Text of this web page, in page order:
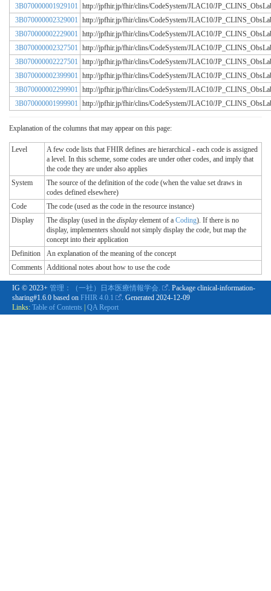
3B070000001929101 http://jpfhir.jp/fhir/clins/CodeSystem/JLAC10/
3B070000002329001 http://jpfhir.jp/fhir/clins/CodeSystem/JLAC10/
3B070000002229001 http://jpfhir.jp/fhir/clins/CodeSystem/JLAC10/
3B070000002327501 http://jpfhir.jp/fhir/clins/CodeSystem/JLAC10/
3B070000002227501 http://jpfhir.jp/fhir/clins/CodeSystem/JLAC10/
3B070000002399901 http://jpfhir.jp/fhir/clins/CodeSystem/JLAC10/
3B070000002299901 http://jpfhir.jp/fhir/clins/CodeSystem/JLAC10/
3B070000001999901 http://jpfhir.jp/fhir/clins/CodeSystem/JLAC10/
Explanation of the columns that may appear on this page:
Level
A few code lists that FHIR defines are hierarchical - each code is assigned
a level. In this scheme, some codes are under other codes, and imply that
the code they are under also applies
System
The source of the definition of the code (when the value set draws in
codes defined elsewhere)
Code
The code (used as the code in the resource instance)
Display
The display (used in the displayelement of a Coding). If there is no
display, implementers should not simply display the code, but map the
concept into their application
Definition
An explanation of the meaning of the concept
Comments Additional notes about how to use the code
IG © 2023+ 管理：（一社）日本医療情報学会.
. Package clinical-information-
sharing#1.6.0 based on FHIR 4.0.1 . Generated 2024-12-09
Links: Table of Contents QA Report